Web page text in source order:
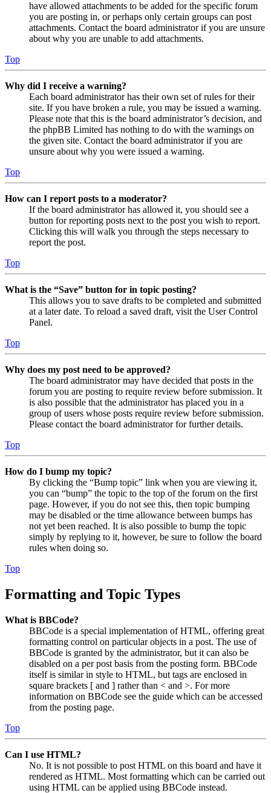
have allowed attachments to be added for the specific forum
you are posting in, or perhaps only certain groups can post
attachments. Contact the board administrator if you are unsure
about why you are unable to add attachments.
Top
Why did I receive a warning?
Each board administrator has their own set of rules for their
site. If you have broken a rule, you may be issued a warning.
Please note that this is the board administrator’s decision, and
the phpBB Limited has nothing to do with the warnings on
the given site. Contact the board administrator if you are
unsure about why you were issued a warning.
Top
How can I report posts to a moderator?
If the board administrator has allowed it, you should see a
button for reporting posts next to the post you wish to report.
Clicking this will walk you through the steps necessary to
report the post.
Top
What is the “Save” button for in topic posting?
This allows you to save drafts to be completed and submitted
at a later date. To reload a saved draft, visit the User Control
Panel.
Top
Why does my post need to be approved?
The board administrator may have decided that posts in the
forum you are posting to require review before submission. It
is also possible that the administrator has placed you in a
group of users whose posts require review before submission.
Please contact the board administrator for further details.
Top
How do I bump my topic?
By clicking the “Bump topic” link when you are viewing it,
you can “bump” the topic to the top of the forum on the first
page. However, if you do not see this, then topic bumping
may be disabled or the time allowance between bumps has
not yet been reached. It is also possible to bump the topic
simply by replying to it, however, be sure to follow the board
rules when doing so.
Top
Formatting and Topic Types
What is BBCode?
BBCode is a special implementation of HTML, offering great
formatting control on particular objects in a post. The use of
BBCode is granted by the administrator, but it can also be
disabled on a per post basis from the posting form. BBCode
itself is similar in style to HTML, but tags are enclosed in
square brackets [ and ] rather than < and >. For more
information on BBCode see the guide which can be accessed
from the posting page.
Top
Can I use HTML?
No. It is not possible to post HTML on this board and have it
rendered as HTML. Most formatting which can be carried out
using HTML can be applied using BBCode instead.